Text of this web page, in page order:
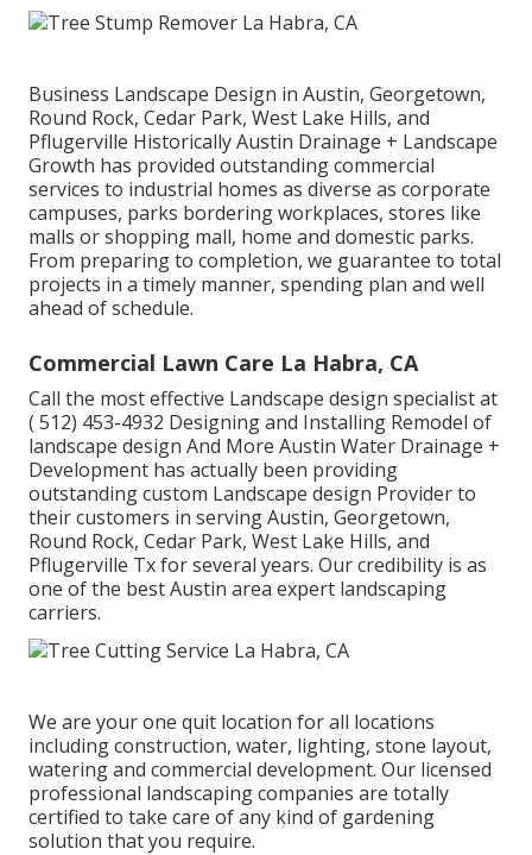
Business Landscape Design in Austin, Georgetown,
Round Rock, Cedar Park, West Lake Hills, and
Pflugerville Historically Austin Drainage + Landscape
Growth has provided outstanding commercial
services to industrial homes as diverse as corporate
campuses, parks bordering workplaces, stores like
malls or shopping mall, home and domestic parks.
From preparing to completion, we guarantee to total
projects in a timely manner, spending plan and well
ahead of schedule.
Commercial Lawn Care La Habra, CA
Call the most effective Landscape design specialist at
( 512) 453-4932 Designing and Installing Remodel of
landscape design And More Austin Water Drainage +
Development has actually been providing
outstanding custom Landscape design Provider to
their customers in serving Austin, Georgetown,
Round Rock, Cedar Park, West Lake Hills, and
Pflugerville Tx for several years. Our credibility is as
one of the best Austin area expert landscaping
carriers.
We are your one quit location for all locations
including construction, water, lighting, stone layout,
watering and commercial development. Our licensed
professional landscaping companies are totally
certified to take care of any kind of gardening
solution that you require.